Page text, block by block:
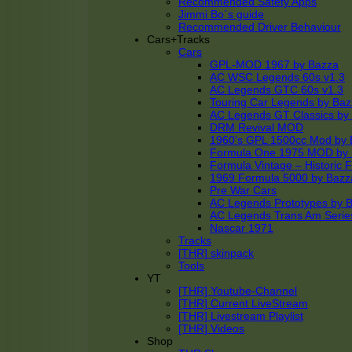
Jimmi Bo´s guide
Recommended Driver Behaviour
Cars+Tracks
Cars
GPL-MOD 1967 by Bazza
AC WSC Legends 60s v1.3
AC Legends GTC 60s v1.3
Touring Car Legends by
AC Legends GT Classics by
DRM Revival MOD
1960’s GPL 1500cc Mod by
Formula One 1975 MOD by
Formula Vintage – Historic
1969 Formula 5000 by
Pre War Cars
AC Legends Prototypes by
AC Legends Trans Am
Nascar 1971
Tracks
[THR] skinpack
Tools
YT
[THR] Youtube-Channel
[THR] Current LiveStream
[THR] Livestream Playlist
[THR] Videos
Shop